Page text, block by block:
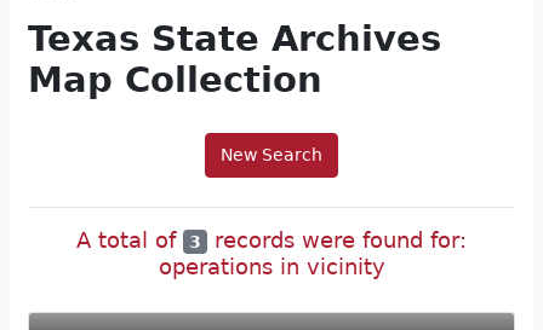
Texas State Archives
Map Collection
New Search
A total of 3
records were found for:
operations in vicinity